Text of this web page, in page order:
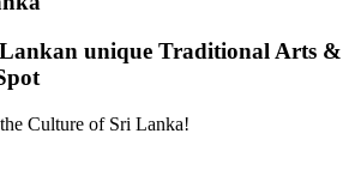
unique Traditional Arts &
Culture of Sri Lanka!